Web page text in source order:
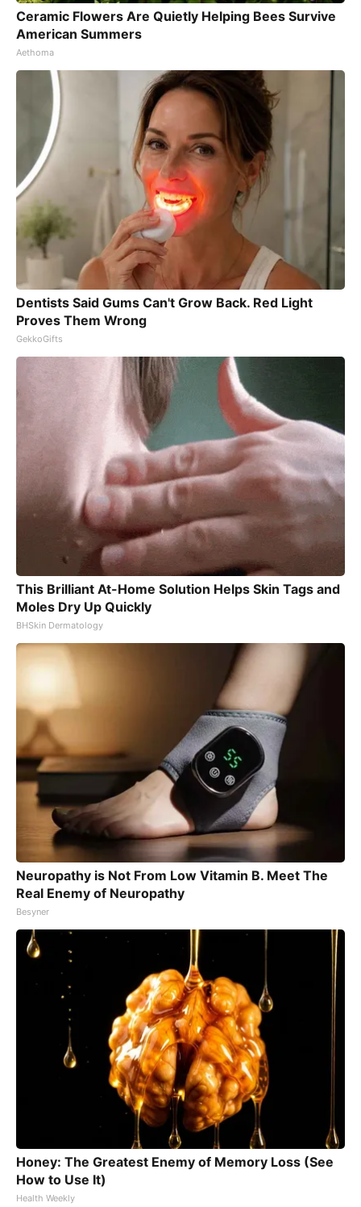
Ceramic Flowers Are Quietly Helping Bees Survive
American Summers
Aethoma
Dentists Said Gums Can't Grow Back. Red Light
Proves Them Wrong
GekkoGifts
This Brilliant At-Home Solution Helps Skin Tags and
Moles Dry Up Quickly
BHSkin Dermatology
Neuropathy is Not From Low Vitamin B. Meet The
Real Enemy of Neuropathy
Besyner
Honey: The Greatest Enemy of Memory Loss (See
How to Use It)
Health Weekly